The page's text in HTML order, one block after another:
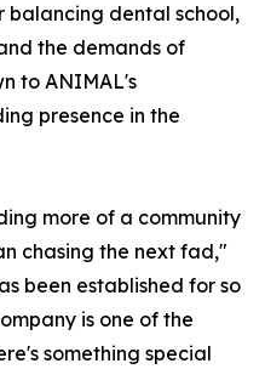
balancing dental school,
the demands of
to ANIMAL's
presence in the
more of a community
chasing the next fad,"
been established for so
is one of the
something special